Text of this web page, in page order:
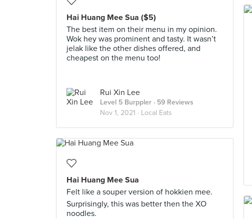
Hai Huang Mee Sua ($5)
The best item on their menu in my opinion.
Wok hey was prominent and tasty. It wasn’t
jelak like the other dishes offered, and
cheapest on the menu too!
Rui Xin Lee
Level 5 Burppler · 59 Reviews
Nov 1, 2021 · Local Eats
Hai Huang Mee Sua
Felt like a souper version of hokkien mee.
Surprisingly, this was better then the XO
noodles.